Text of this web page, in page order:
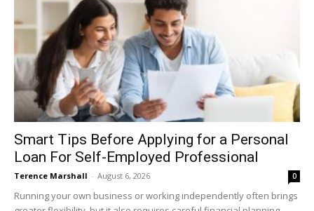
Smart Tips Before Applying for a Personal
Loan For Self-Employed Professional
Terence Marshall - August 6, 2026 0
Running your own business or working independently often brings